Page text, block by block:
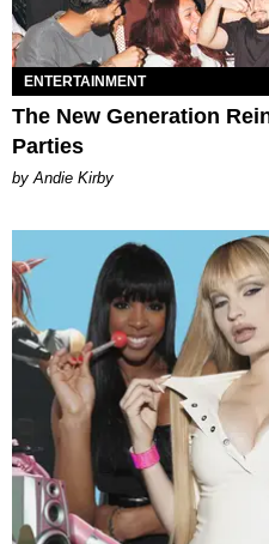
ENTERTAINMENT
The New Generation
Parties
by Andie Kirby